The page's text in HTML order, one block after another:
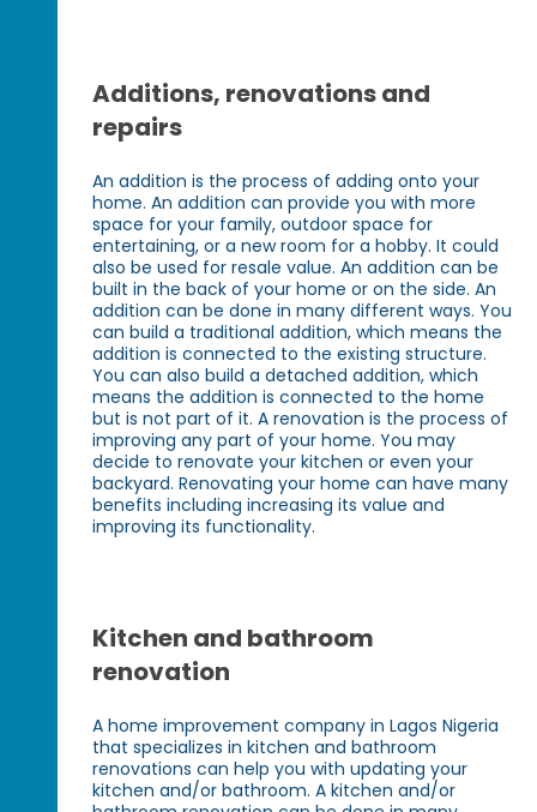
Additions, renovations and
repairs
An addition is the process of adding onto your
home. An addition can provide you with more
space for your family, outdoor space for
entertaining, or a new room for a hobby. It could
also be used for resale value. An addition can be
built in the back of your home or on the side. An
addition can be done in many different ways. You
can build a traditional addition, which means the
addition is connected to the existing structure.
You can also build a detached addition, which
means the addition is connected to the home
but is not part of it. A renovation is the process of
improving any part of your home. You may
decide to renovate your kitchen or even your
backyard. Renovating your home can have many
benefits including increasing its value and
improving its functionality.
Kitchen and bathroom
renovation
A home improvement company in Lagos Nigeria
that specializes in kitchen and bathroom
renovations can help you with updating your
kitchen and/or bathroom. A kitchen and/or